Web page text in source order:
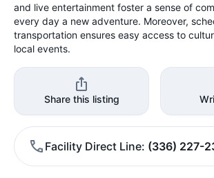
and live entertainment foster a sense of
every day a new adventure. Moreover,
transportation ensures easy access to
local events.
Share this listing
Facility Direct Line (336) 227-